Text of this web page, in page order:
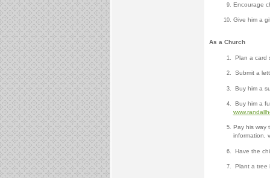
Encourage
Give him a
As a Church
Plan a card
Submit a
Buy him a
Buy him a
Pay his way
information,
Have the
Plant a tree